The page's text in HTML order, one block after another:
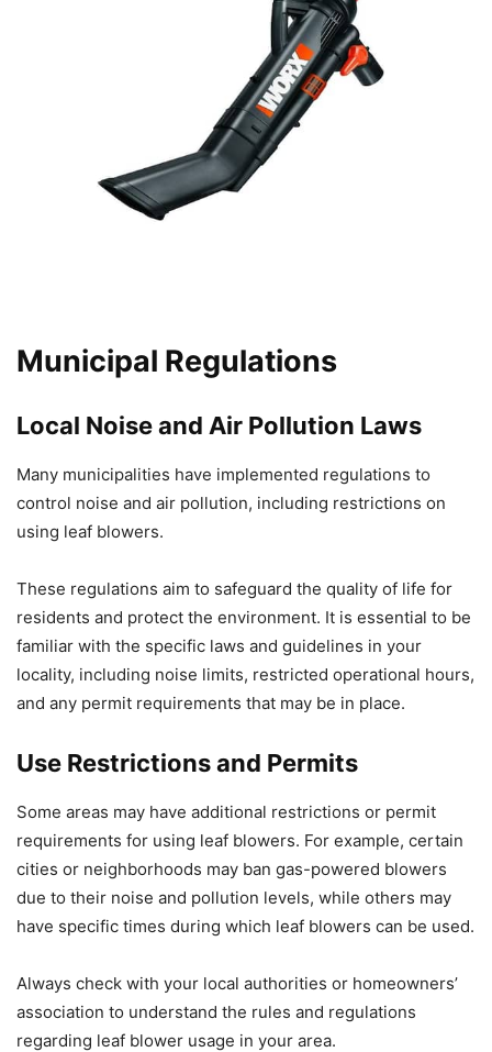
Municipal Regulations
Local Noise and Air Pollution Laws
Many municipalities have implemented regulations to
control noise and air pollution, including restrictions on
using leaf blowers.
These regulations aim to safeguard the quality of life for
residents and protect the environment. It is essential to be
familiar with the specific laws and guidelines in your
locality, including noise limits, restricted operational hours,
and any permit requirements that may be in place.
Use Restrictions and Permits
Some areas may have additional restrictions or permit
requirements for using leaf blowers. For example, certain
cities or neighborhoods may ban gas-powered blowers
due to their noise and pollution levels, while others may
have specific times during which leaf blowers can be used.
Always check with your local authorities or homeowners’
association to understand the rules and regulations
regarding leaf blower usage in your area.